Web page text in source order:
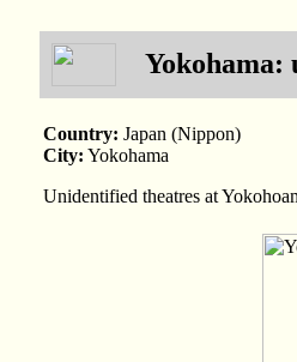
Yokohama:
Country: Japan (Nippon)
City: Yokohama
Unidentified theatres at